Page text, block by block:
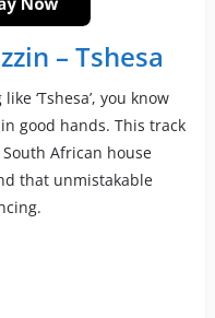
– Tshesa
‘Tshesa’, you know
good hands. This track
African house
that unmistakable